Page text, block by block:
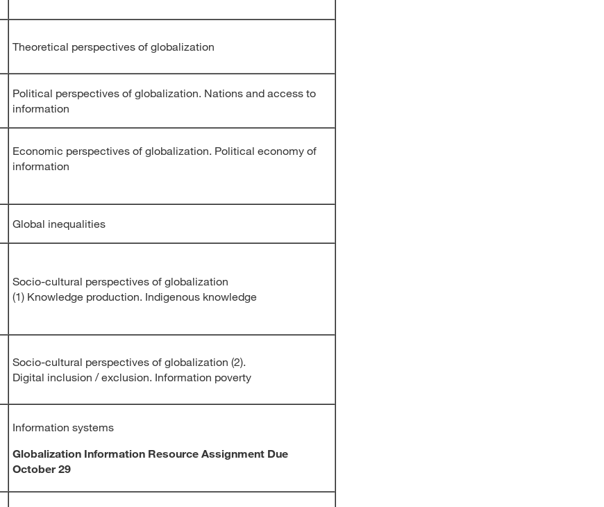
Theoretical perspectives of globalization
Political perspectives of globalization. Nations and access to
information
Economic perspectives of globalization. Political economy of
information
Global inequalities
Socio-cultural perspectives of globalization
(1) Knowledge production. Indigenous knowledge
Socio-cultural perspectives of globalization (2).
Digital inclusion / exclusion. Information poverty
Information systems
Globalization Information Resource Assignment Due
October 29